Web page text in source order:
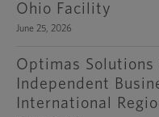
Ohio Facility
June 25, 2026
Optimas
Independent
International